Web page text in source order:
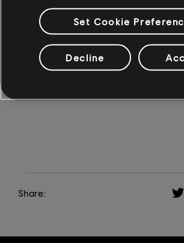
updates.
Indie games are available on Ubisoft+
period of time. They are removed from
offer after 6 months but remain
Share:
Set Cookie
Decline